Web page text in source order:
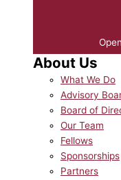
About Us
What We Do
Advisory
Board of
Our Team
Fellows
Sponsorships
Partners